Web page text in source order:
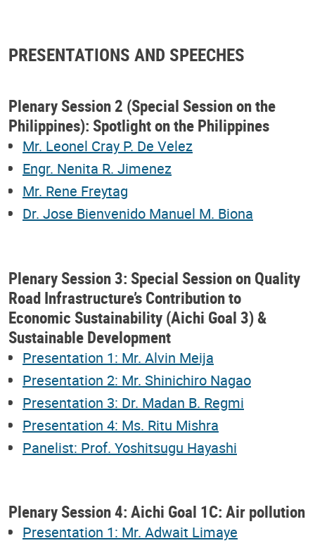
PRESENTATIONS AND SPEECHES
Plenary Session 2 (Special Session on the
Philippines): Spotlight on the Philippines
Mr. Leonel Cray P. De Velez
Engr. Nenita R. Jimenez
Mr. Rene Freytag
Dr. Jose Bienvenido Manuel M. Biona
Plenary Session 3: Special Session on Quality
Road Infrastructure’s Contribution to
Economic Sustainability (Aichi Goal 3) &
Sustainable Development
Presentation 1: Mr. Alvin Meija
Presentation 2: Mr. Shinichiro Nagao
Presentation 3: Dr. Madan B. Regmi
Presentation 4: Ms. Ritu Mishra
Panelist: Prof. Yoshitsugu Hayashi
Plenary Session 4: Aichi Goal 1C: Air pollution
Presentation 1: Mr. Adwait Limaye